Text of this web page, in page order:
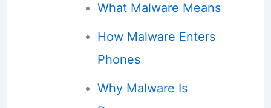
What Malware Means
How Malware Enters
Phones
Why Malware Is